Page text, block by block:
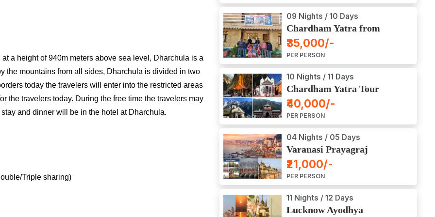
a height of 940m meters above sea level, Dharchula is a
the mountains from all sides, Dharchula is divided in two
today the travelers will enter into the restricted areas
the travelers today. During the free time the travelers may
and dinner will be in the hotel at Dharchula.
Triple sharing)
09 Nights / 10 Days
Chardham Yatra from
Haridwar / Dehradun
₹35,000/-
PER PERSON
10 Nights / 11 Days
Chardham Yatra Tour
Package from Delhi
₹40,000/-
PER PERSON
04 Nights / 05 Days
Varanasi Prayagraj
Vindyachal Ayodhya Tour
₹21,000/-
PER PERSON
11 Nights / 12 Days
Lucknow Ayodhya